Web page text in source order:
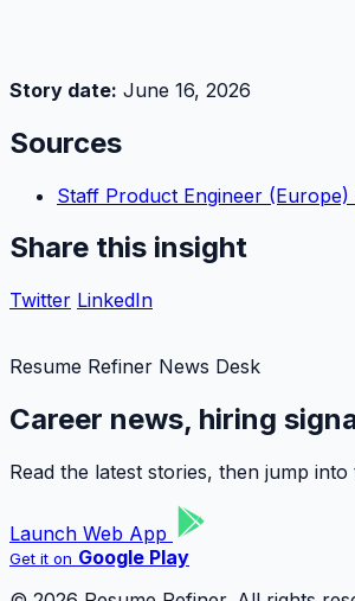
Story date: June 16, 2026
Sources
Staff Product Engineer
Share this insight
Twitter LinkedIn
Resume Refiner News Desk
Career news, hiring
Read the latest stories, then jump
Launch Web App
Get it on Google Play